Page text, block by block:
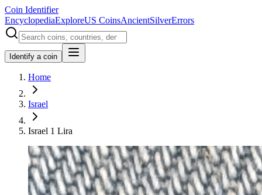
Coin Identifier
EncyclopediaExploreUS CoinsAncientSilverErrors
Identify a coin
Home
Israel
Israel 1 Lira